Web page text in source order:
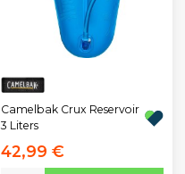
Camelbak Crux Reservoir
3 Liters
42,99 €